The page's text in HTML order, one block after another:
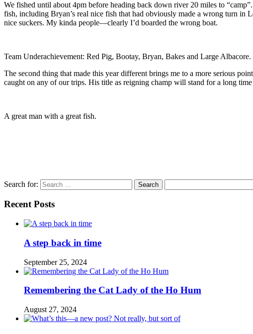
We fished until about 4pm before heading back down river 20 miles to
fish, including Bryan’s real nice fish that had obviously made a wrong turn
nice suckers. My kinda people—clearly I’d boarded the wrong boat.
Team Underachievement: Red Pig, Bootay, Bryan, Bakes and Large Albacore.
The second thing that made this year different brings me to a more serious
caught on any of our trips. His title as reigning champ will stand for a long
A great man with a great fish.
Search for:
Recent Posts
A step back in time
September 25, 2024
Remembering the Cat Lady of the Ho Hum
August 27, 2024